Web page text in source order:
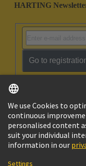
HARTING
Go to
Israel
© HARTING